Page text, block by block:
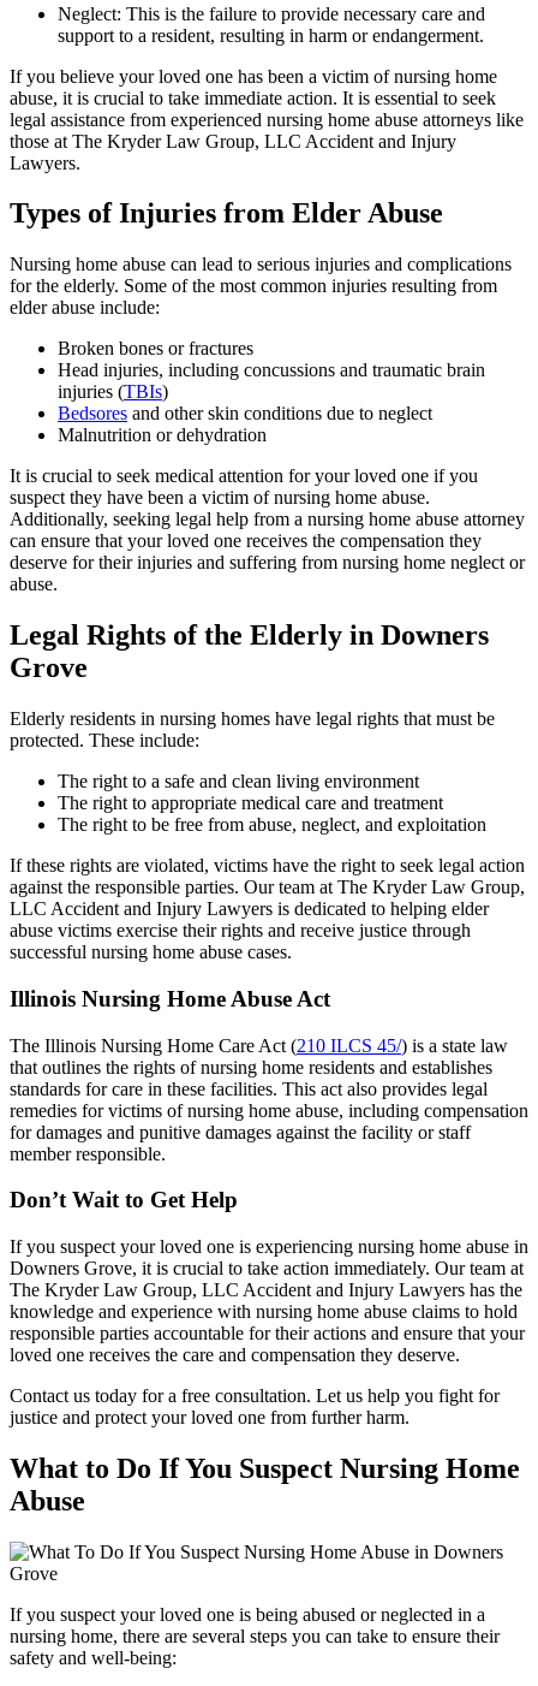
Neglect: This is the failure to provide necessary care and
support to a resident, resulting in harm or endangerment.
If you believe your loved one has been a victim of nursing home
abuse, it is crucial to take immediate action. It is essential to seek
legal assistance from experienced nursing home abuse attorneys like
those at The Kryder Law Group, LLC Accident and Injury
Lawyers.
Types of Injuries from Elder Abuse
Nursing home abuse can lead to serious injuries and complications
for the elderly. Some of the most common injuries resulting from
elder abuse include:
Broken bones or fractures
Head injuries, including concussions and traumatic brain
injuries (TBIs)
Bedsores and other skin conditions due to neglect
Malnutrition or dehydration
It is crucial to seek medical attention for your loved one if you
suspect they have been a victim of nursing home abuse.
Additionally, seeking legal help from a nursing home abuse attorney
can ensure that your loved one receives the compensation they
deserve for their injuries and suffering from nursing home neglect or
abuse.
Legal Rights of the Elderly in Downers
Grove
Elderly residents in nursing homes have legal rights that must be
protected. These include:
The right to a safe and clean living environment
The right to appropriate medical care and treatment
The right to be free from abuse, neglect, and exploitation
If these rights are violated, victims have the right to seek legal action
against the responsible parties. Our team at The Kryder Law Group,
LLC Accident and Injury Lawyers is dedicated to helping elder
abuse victims exercise their rights and receive justice through
successful nursing home abuse cases.
Illinois Nursing Home Abuse Act
The Illinois Nursing Home Care Act (210 ILCS 45/) is a state law
that outlines the rights of nursing home residents and establishes
standards for care in these facilities. This act also provides legal
remedies for victims of nursing home abuse, including compensation
for damages and punitive damages against the facility or staff
member responsible.
Don’t Wait to Get Help
If you suspect your loved one is experiencing nursing home abuse in
Downers Grove, it is crucial to take action immediately. Our team at
The Kryder Law Group, LLC Accident and Injury Lawyers has the
knowledge and experience with nursing home abuse claims to hold
responsible parties accountable for their actions and ensure that your
loved one receives the care and compensation they deserve.
Contact us today for a free consultation. Let us help you fight for
justice and protect your loved one from further harm.
What to Do If You Suspect Nursing Home
Abuse
If you suspect your loved one is being abused or neglected in a
nursing home, there are several steps you can take to ensure their
safety and well-being: